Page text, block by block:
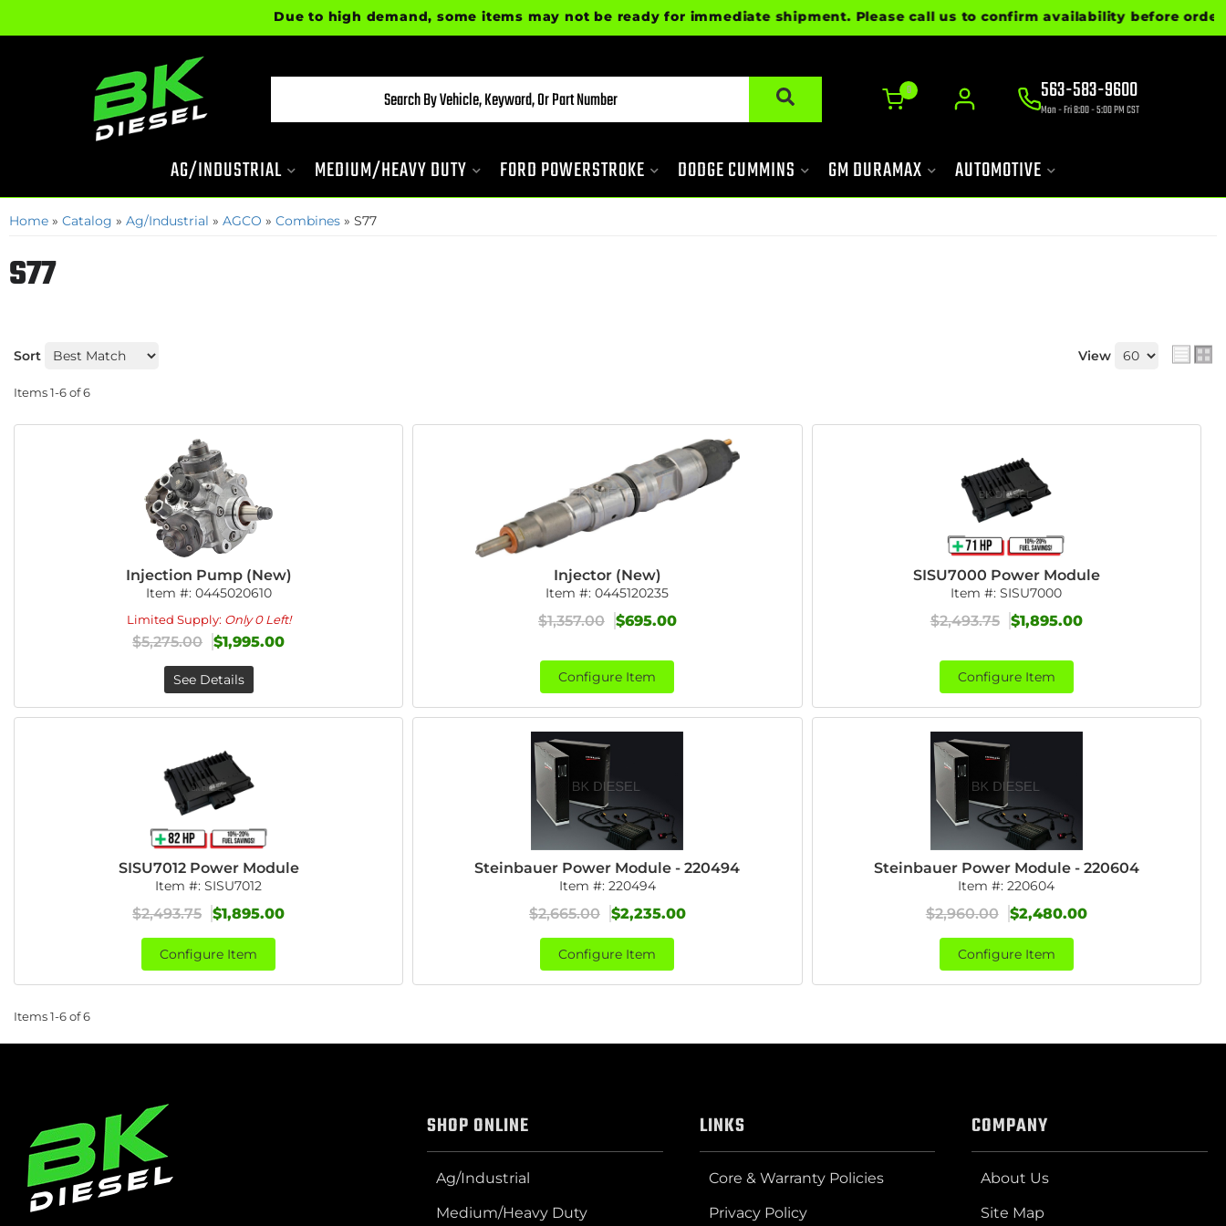
Due to high demand, some items may not be ready for immediate shipment. Please call us to confirm availability before
0 563-583-9600
Mon - Fri 8:00 - 5:00 PM CST
AG/INDUSTRIAL MEDIUM/HEAVY DUTY FORD POWERSTROKE DODGE CUMMINS GM DURAMAX AUTOMOTIVE
Home » Catalog » Ag/Industrial » AGCO » Combines » S77
S77
Sort View
Items1-6of6
Injection Pump (New)
Item #: 0445020610
Limited Supply: Only 0 Left!
$5,275.00 $1,995.00
See Details
Injector (New)
Item #:0445120235
$1,357.00 $695.00
Configure Item
SISU7000 Power Module
Item #:SISU7000
$2,493.75 $1,895.00
Configure Item
SISU7012 Power Module
Item #:SISU7012
$2,493.75 $1,895.00
Configure Item
Steinbauer Power Module - 220494
Item #: 220494
$2,665.00 $2,235.00
Configure Item
Steinbauer Power Module - 220604
Item #:220604
$2,960.00 $2,480.00
Configure Item
Items1-6of6
SHOP ONLINE
Ag/Industrial
Medium/Heavy Duty
LINKS
Core & Warranty Policies
Privacy Policy
COMPANY
About Us
Site Map